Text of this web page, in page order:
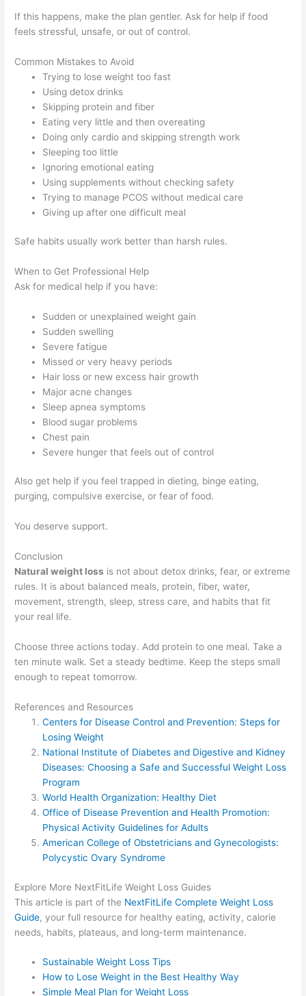
If this happens, make the plan gentler. Ask for help if food
feels stressful, unsafe, or out of control.
Common Mistakes to Avoid
Trying to lose weight too fast
Using detox drinks
Skipping protein and fiber
Eating very little and then overeating
Doing only cardio and skipping strength work
Sleeping too little
Ignoring emotional eating
Using supplements without checking safety
Trying to manage PCOS without medical care
Giving up after one difficult meal
Safe habits usually work better than harsh rules.
When to Get Professional Help
Ask for medical help if you have:
Sudden or unexplained weight gain
Sudden swelling
Severe fatigue
Missed or very heavy periods
Hair loss or new excess hair growth
Major acne changes
Sleep apnea symptoms
Blood sugar problems
Chest pain
Severe hunger that feels out of control
Also get help if you feel trapped in dieting, binge eating,
purging, compulsive exercise, or fear of food.
You deserve support.
Conclusion
Natural weight loss is not about detox drinks, fear, or extreme
rules. It is about balanced meals, protein, fiber, water,
movement, strength, sleep, stress care, and habits that fit
your real life.
Choose three actions today. Add protein to one meal. Take a
ten minute walk. Set a steady bedtime. Keep the steps small
enough to repeat tomorrow.
References and Resources
Centers for Disease Control and Prevention: Steps for
Losing Weight
National Institute of Diabetes and Digestive and Kidney
Diseases: Choosing a Safe and Successful Weight Loss
Program
World Health Organization: Healthy Diet
Office of Disease Prevention and Health Promotion:
Physical Activity Guidelines for Adults
American College of Obstetricians and Gynecologists:
Polycystic Ovary Syndrome
Explore More NextFitLife Weight Loss Guides
This article is part of the NextFitLife Complete Weight Loss
Guide, your full resource for healthy eating, activity, calorie
needs, habits, plateaus, and long-term maintenance.
Sustainable Weight Loss Tips
How to Lose Weight in the Best Healthy Way
Simple Meal Plan for Weight Loss